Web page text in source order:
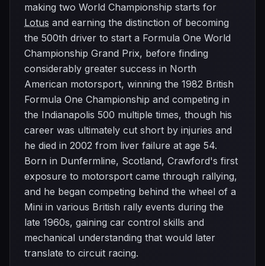
making two World Championship starts for
Lotus and earning the distinction of becoming
the 500th driver to start a Formula One World
Championship Grand Prix, before finding
considerably greater success in North
American motorsport, winning the 1982 British
Formula One Championship and competing in
the Indianapolis 500 multiple times, though his
career was ultimately cut short by injuries and
he died in 2002 from liver failure at age 54.
Born in Dunfermline, Scotland, Crawford's first
exposure to motorsport came through rallying,
and he began competing behind the wheel of a
Mini in various British rally events during the
late 1960s, gaining car control skills and
mechanical understanding that would later
translate to circuit racing.